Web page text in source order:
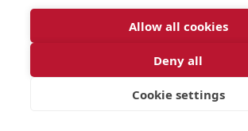
Web design & development byInspire Digital
Allow all cookies
Deny all
Cookie settings